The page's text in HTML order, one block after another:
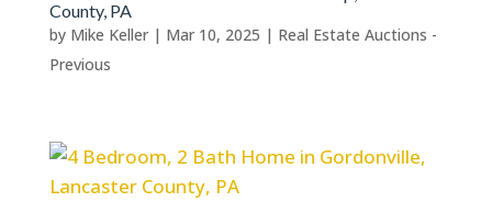
County, PA
by Mike Keller| Mar 10, 2025 | Real Estate Auctions -
Previous